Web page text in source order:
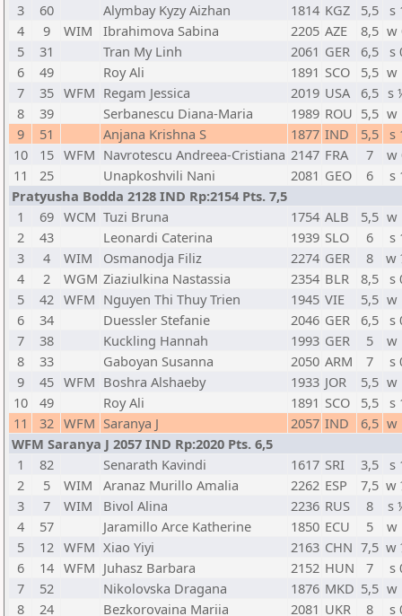
3
60 Alymbay Kyzy Aizhan 1814 KGZ 5,5
s
4
9 WIM Ibrahimova Sabina 2205 AZE 8,5 w
5
31 Tran My Linh 2061 GER 6,5
s
6
49 Roy Ali 1891 SCO 5,5 w
7
35 WFM Regam Jessica 2019 USA 6,5 s
8
39 Serbanescu Diana-Maria 1989 ROU 5,5 w
9
51 Anjana Krishna S 1877 IND 5,5 s
10
15 WFM Navrotescu Andreea-Cristiana 2147 FRA 7
w
11
25 Unapkoshvili Nani 2081 GEO 6
s
Pratyusha Bodda 2128 IND Rp:2154 Pts. 7,5
1
69 WCM Tuzi Bruna 1754 ALB 5,5 w
2
43 Leonardi Caterina 1939 SLO 6
s
3
4 WIM Osmanodja Filiz 2274 GER 8
w
4
2 WGM Ziaziulkina Nastassia 2354 BLR 8,5 s
5
42 WFM Nguyen Thi Thuy Trien 1945 VIE 5,5 w
6
34 Duessler Stefanie 2046 GER 6,5 s
7
38 Kuckling Hannah 1993 GER 5
w
8
33 Gaboyan Susanna 2050 ARM 7
s
9
45 WFM Boshra Alshaeby 1933 JOR 5,5 w
10
49 Roy Ali 1891 SCO 5,5 s
11
32 WFM Saranya J 2057 IND 6,5 w
WFM Saranya J 2057 IND Rp:2020 Pts. 6,5
1
82 Senarath Kavindi 1617 SRI 3,5
s
2
5 WIM Aranaz Murillo Amalia 2262 ESP 7,5 w
3
7 WIM Bivol Alina 2236 RUS 8
s
4
57 Jaramillo Arce Katherine 1850 ECU 5
w
5
12 WFM Xiao Yiyi 2163 CHN 7,5 w
6
14 WFM Juhasz Barbara 2152 HUN 7
s
7
52 Nikolovska Dragana 1876 MKD 5,5 w
8
24 Bezkorovaina Mariia 2081 UKR 8
s